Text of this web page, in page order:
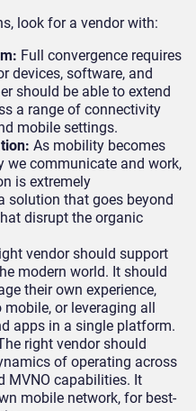
look for a vendor with:
Full convergence requires
devices, software, and
should be able to extend
a range of connectivity
mobile settings.
As mobility becomes
we communicate and work,
is extremely
solution that goes beyond
disrupt the organic
vendor should support
modern world. It should
their own experience,
or leveraging all
apps in a single platform.
right vendor should
of operating across
MVNO capabilities. It
mobile network, for best-